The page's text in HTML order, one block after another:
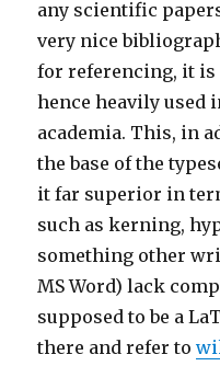
any scientific
very nice
for referencing, it
hence heavily
academia. This, in
the base of the
it far superior in
such as kerning,
something other
MS Word) lack
supposed to be a
there and refer to